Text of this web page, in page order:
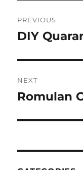
PREVIOUS
Previous
DIY
NEXT
Next
Romulan